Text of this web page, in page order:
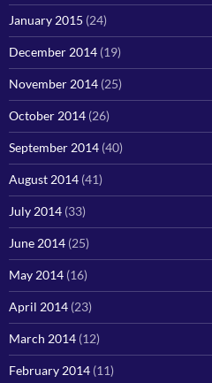
January 2015 (24)
December 2014 (19)
November 2014 (25)
October 2014 (26)
September 2014 (40)
August 2014 (41)
July 2014 (33)
June 2014 (25)
May 2014 (16)
April 2014 (23)
March 2014 (12)
February 2014 (11)